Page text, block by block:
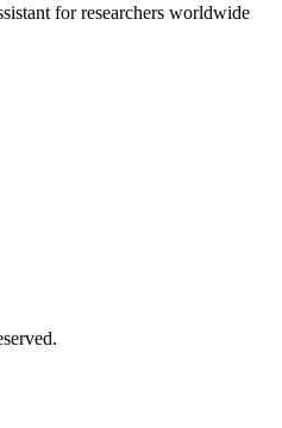
for researchers worldwide